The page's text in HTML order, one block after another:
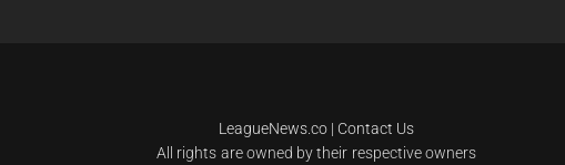
LeagueNews.co| Contact Us
All rights are owned by their respective owners